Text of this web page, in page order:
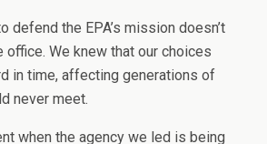
defend the EPA’s mission doesn’t
office. We knew that our choices
in time, affecting generations of
never meet.
when the agency we led is being